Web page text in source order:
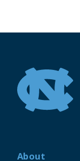
About